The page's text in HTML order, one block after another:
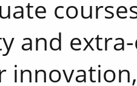
and